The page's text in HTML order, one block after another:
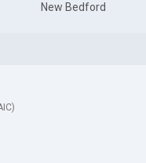
New Bedford